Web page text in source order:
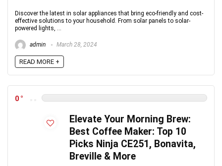
Discover the latest in solar appliances that bring eco-friendly and cost-
effective solutions to your household. From solar panels to solar-
powered lights, ...
admin March 28, 2024
READ MORE +
0
Elevate Your Morning Brew:
Best Coffee Maker: Top 10
Picks Ninja CE251, Bonavita,
Breville & More